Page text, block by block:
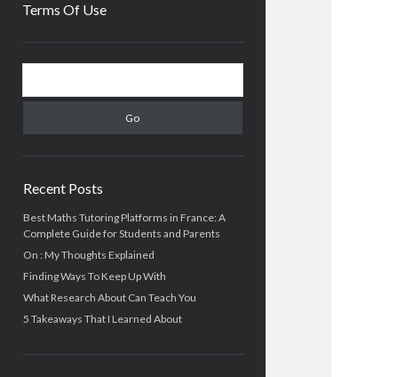
Terms Of Use
Sidebar
Recent Posts
Best Maths Tutoring Platforms in France: A
Complete Guide for Students and Parents
On : My Thoughts Explained
Finding Ways To Keep Up With
What Research About Can Teach You
5 Takeaways That I Learned About